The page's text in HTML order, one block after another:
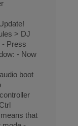
> DJ
- Press
- Now
boot
that